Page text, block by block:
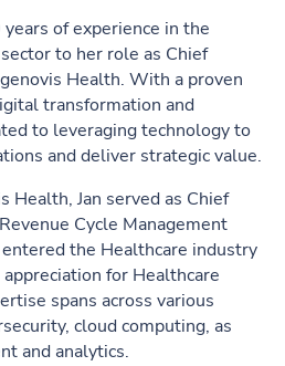
of experience in the
to her role as Chief
Health. With a proven
transformation and
to leveraging technology to
and deliver strategic value.
Health, Jan served as Chief
Cycle Management
the Healthcare industry
for Healthcare
spans across various
cloud computing, as
and analytics.